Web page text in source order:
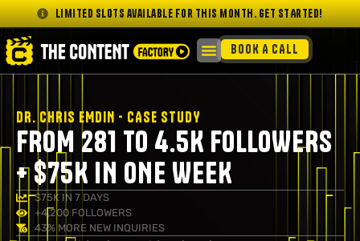
Limited slots available for this month. GET STARTED!
BOOK A CALL
DR. CHRIS EMDIN - CASE STUDY
FROM 281 TO 4.5K FOLLOWERS
+ $75K IN ONE WEEK
$75K IN 7 DAYS
+4,200 FOLLOWERS
43% MORE NEW INQUIRIES